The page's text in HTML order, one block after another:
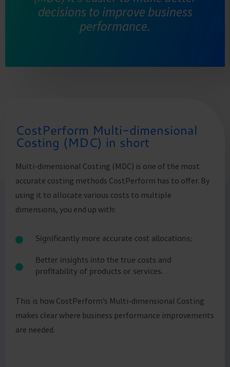
decisions to improve business
performance.
CostPerform Multi-dimensional
Costing (MDC) in short
Multi-dimensional Costing (MDC) is one of the most
accurate costing methods CostPerform has to offer. By
using it to allocate various costs to multiple
dimensions, you end up with:
Significantly more accurate cost allocations;
Better insights into the true costs and
profitability of products or services.
This is how CostPerform’s Multi-dimensional Costing
makes clear where business performance improvements
are needed.